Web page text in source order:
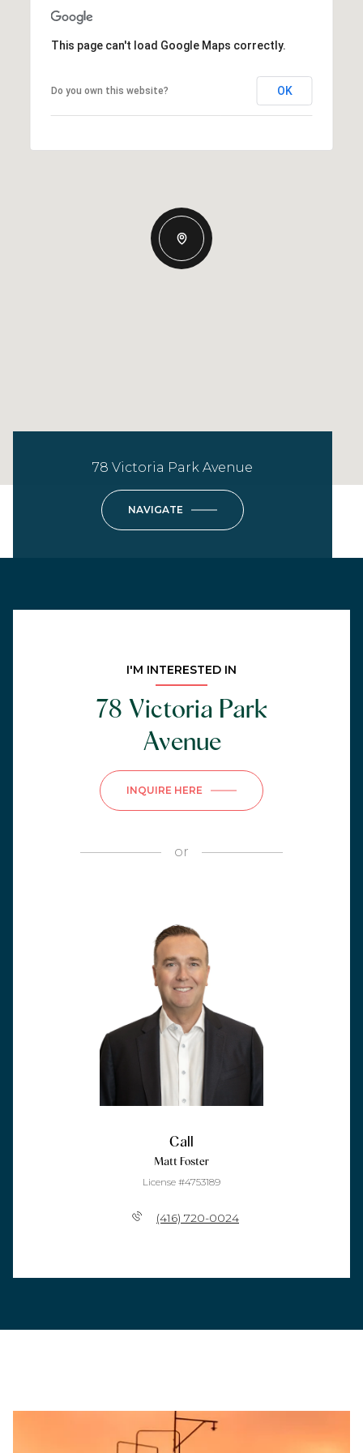
This page can't load Google Maps correctly.
Do you own this website? OK
78 Victoria Park Avenue
NAVIGATE
I'M INTERESTED IN
78 Victoria Park
Avenue
INQUIRE HERE
or
Call
Matt Foster
License #4753189
(416) 720-0024